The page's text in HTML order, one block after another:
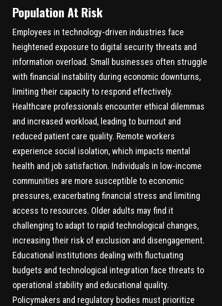
Population At Risk
Employees in technology-driven industries face
heightened exposure to digital security threats and
information overload. Small businesses often struggle
with financial instability during economic downturns,
limiting their capacity to respond effectively.
Healthcare professionals encounter ethical dilemmas
and increased workload, leading to burnout and
reduced patient care quality. Remote workers
experience social isolation, which impacts mental
health and job satisfaction. Individuals in low-income
communities are more susceptible to economic
pressures, exacerbating financial stress and limiting
access to resources. Older adults may find it
challenging to adapt to rapid technological changes,
increasing their risk of exclusion and disengagement.
Educational institutions dealing with fluctuating
budgets and technological integration face threats to
operational stability and educational quality.
Policymakers and regulatory bodies must prioritize